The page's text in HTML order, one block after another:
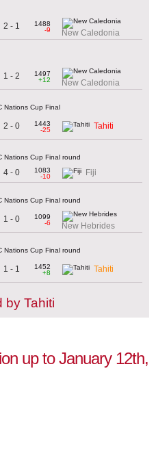
2 - 1
1488
-9
New Caledonia
1 - 2
1497
+12
New Caledonia
Nations Cup Final
2 - 0
1443
-25
Tahiti
Nations Cup Final round
4 - 0
1083
-10
Fiji
Nations Cup Final round
1 - 0
1099
-6
New Hebrides
Nations Cup Final round
1 - 1
1452
+8
Tahiti
by Tahiti
up to January 12th,